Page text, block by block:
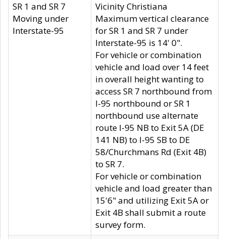
SR 1 and SR 7
Moving under
Interstate-95
Vicinity Christiana
Maximum vertical clearance
for SR 1 and SR 7 under
Interstate-95 is 14' 0".
For vehicle or combination
vehicle and load over 14 feet
in overall height wanting to
access SR 7 northbound from
I-95 northbound or SR 1
northbound use alternate
route I-95 NB to Exit 5A (DE
141 NB) to I-95 SB to DE
58/Churchmans Rd (Exit 4B)
to SR 7.
For vehicle or combination
vehicle and load greater than
15'6" and utilizing Exit 5A or
Exit 4B shall submit a route
survey form.